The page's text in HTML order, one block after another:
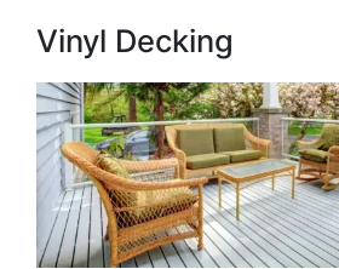
Vinyl Decking